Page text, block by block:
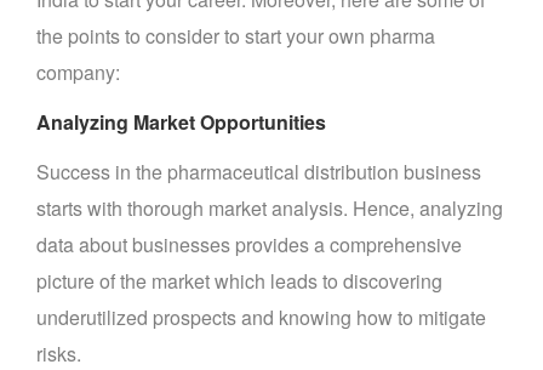
the points to consider to start your own pharma
company:
Analyzing Market Opportunities
Success in the pharmaceutical distribution business
starts with thorough market analysis. Hence, analyzing
data about businesses provides a comprehensive
picture of the market which leads to discovering
underutilized prospects and knowing how to mitigate
risks.